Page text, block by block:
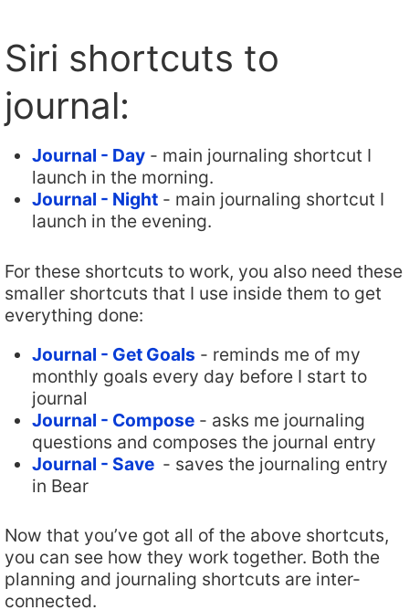
Siri shortcuts to
journal:
Journal - Day - main journaling shortcut I
launch in the morning.
Journal - Night - main journaling shortcut I
launch in the evening.
For these shortcuts to work, you also need these
smaller shortcuts that I use inside them to get
everything done:
Journal - Get Goals - reminds me of my
monthly goals every day before I start to
journal
Journal - Compose - asks me journaling
questions and composes the journal entry
Journal - Save - saves the journaling entry
in Bear
Now that you’ve got all of the above shortcuts,
you can see how they work together. Both the
planning and journaling shortcuts are inter-
connected.